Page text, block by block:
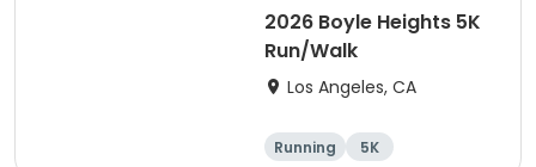
2026 Boyle Heights 5K
Run/Walk
Los Angeles, CA
Running 5K